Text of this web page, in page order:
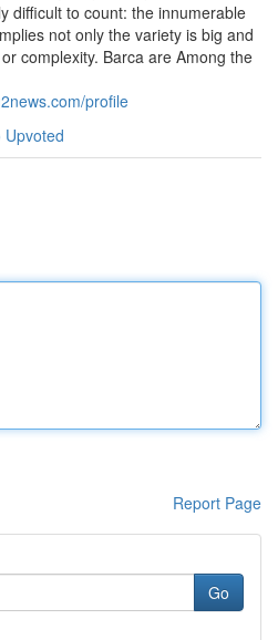
difficult to count: the innumerable
not only the variety is big and
complexity. Barca are Among the
profile
Upvoted
Report Page
Go